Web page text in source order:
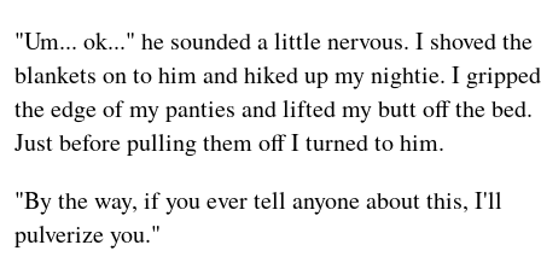
"Um... ok..." he sounded a little nervous. I shoved the
blankets on to him and hiked up my nightie. I gripped
the edge of my panties and lifted my butt off the bed.
Just before pulling them off I turned to him.
"By the way, if you ever tell anyone about this, I'll
pulverize you."